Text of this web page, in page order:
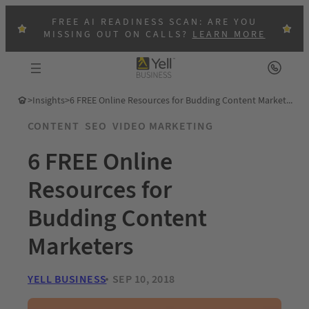
FREE AI READINESS SCAN: ARE YOU
MISSING OUT ON CALLS?LEARN MORE
>Insights> 6 FREE Online Resources for Budding Content Marketers
CONTENT SEO VIDEO MARKETING
6 FREE Online
Resources for
Budding Content
Marketers
YELL BUSINESS SEP 10, 2018